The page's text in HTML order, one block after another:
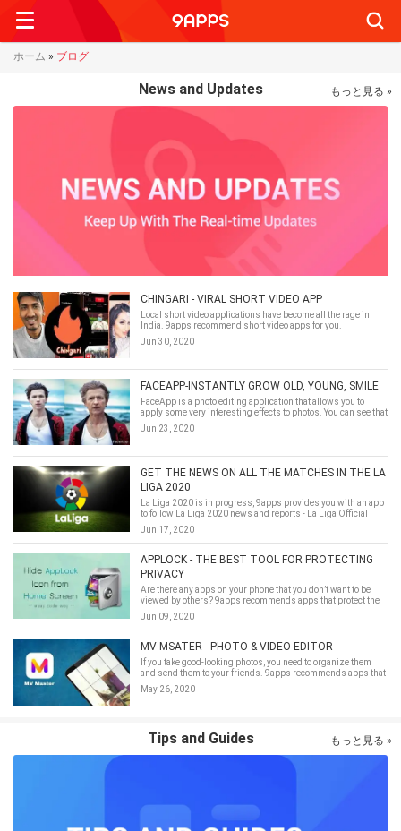
ホーム » ブログ
News and Updates もっと見る »
CHINGARI - VIRAL SHORT VIDEO APP
Local short video applications have become all the rage in
India. 9apps recommend short video apps for you.
Jun 30, 2020
FACEAPP-INSTANTLY GROW OLD, YOUNG, SMILE
FaceApp is a photo editing application that allows you to
apply some very interesting effects to photos. You can see that
you will become older, younger, or with an incredibly warm
smile!
Jun 23, 2020
GET THE NEWS ON ALL THE MATCHES IN THE LA
LIGA 2020
La Liga 2020 is in progress, 9apps provides you with an app
to follow La Liga 2020 news and reports - La Liga Official
App-Live Soccer Scores & Stats
Jun 17, 2020
APPLOCK - THE BEST TOOL FOR PROTECTING
PRIVACY
Are there any apps on your phone that you don’t want to be
viewed by others? 9apps recommends apps that protect the
privacy of mobile apps.
Jun 09, 2020
MV MSATER - PHOTO & VIDEO EDITOR
If you take good-looking photos, you need to organize them
and send them to your friends. 9apps recommends apps that
process photos.
May 26, 2020
Tips and Guides もっと見る »